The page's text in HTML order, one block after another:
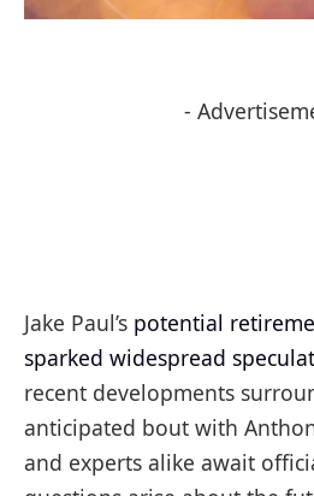
-
Jake Paul’s potential
sparked widespread
recent developments
anticipated bout with
and experts alike await